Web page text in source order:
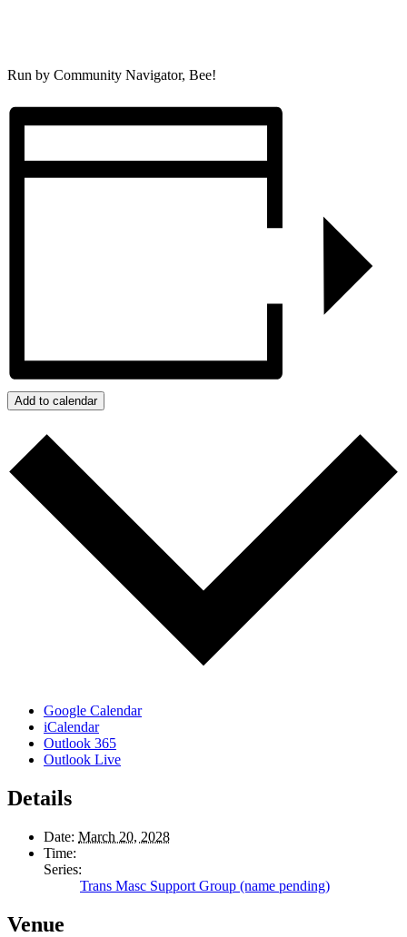
Run by Community Navigator, Bee!
Add to calendar
Google Calendar
iCalendar
Outlook 365
Outlook Live
Details
Date: March 20, 2028
Time:
Series:
Trans Masc Support Group (name pending)
Venue